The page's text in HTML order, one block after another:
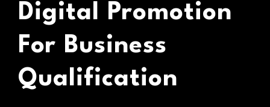
Digital Promotion
For Business
Qualification